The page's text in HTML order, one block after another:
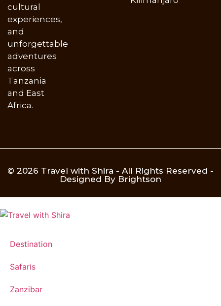
cultural
experiences,
and
unforgettable
adventures
across
Tanzania
and East
Africa.
© 2026 Travel with Shira - All Rights Reserved -
Designed By Brightson
Destination
Safaris
Zanzibar